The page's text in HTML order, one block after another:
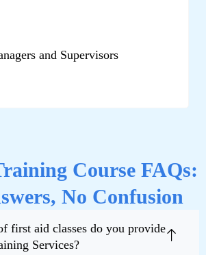
and Supervisors
Course FAQs:
No Confusion
first aid classes do you provide
Services?